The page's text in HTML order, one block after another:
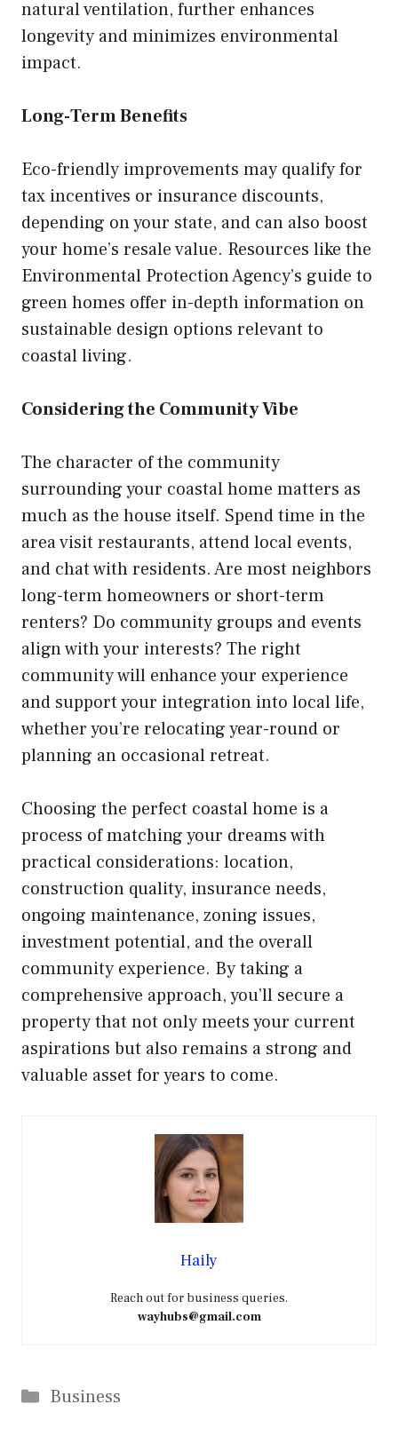
natural ventilation, further enhances
longevity and minimizes environmental
impact.
Long-Term Benefits
Eco-friendly improvements may qualify for
tax incentives or insurance discounts,
depending on your state, and can also boost
your home’s resale value. Resources like the
Environmental Protection Agency’s guide to
green homes offer in-depth information on
sustainable design options relevant to
coastal living.
Considering the Community Vibe
The character of the community
surrounding your coastal home matters as
much as the house itself. Spend time in the
area visit restaurants, attend local events,
and chat with residents. Are most neighbors
long-term homeowners or short-term
renters? Do community groups and events
align with your interests? The right
community will enhance your experience
and support your integration into local life,
whether you’re relocating year-round or
planning an occasional retreat.
Choosing the perfect coastal home is a
process of matching your dreams with
practical considerations: location,
construction quality, insurance needs,
ongoing maintenance, zoning issues,
investment potential, and the overall
community experience. By taking a
comprehensive approach, you’ll secure a
property that not only meets your current
aspirations but also remains a strong and
valuable asset for years to come.
Haily
Reach out for business queries.
wayhubs@gmail.com
Categories
Business